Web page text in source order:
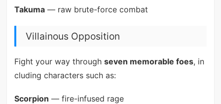
Takuma— raw brute-force combat
Villainous Opposition
Fight your way through seven memorable foes, in
cluding characters such as:
Scorpion — fire-infused rage